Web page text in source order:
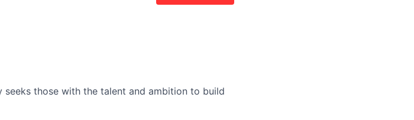
seeks those with the talent and ambition to build